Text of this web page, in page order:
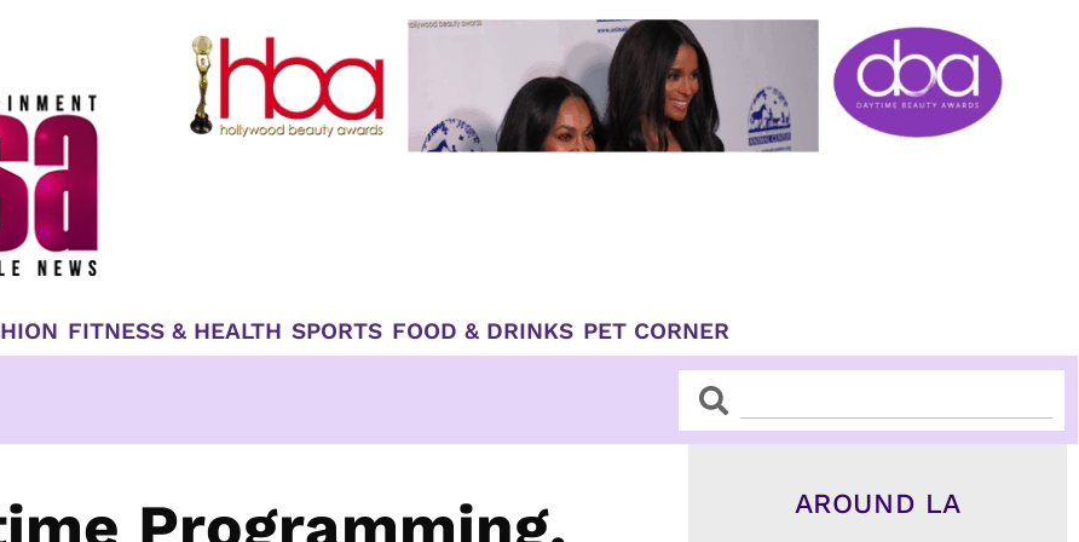
FITNESS & HEALTH SPORTS FOOD & DRINKS PET CORNER
SearchSearch
Programming, AROUND LA